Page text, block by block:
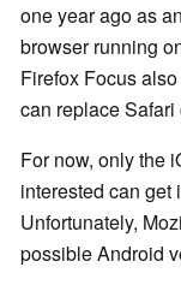
one year ago as
browser running
Firefox Focus
can replace
For now, only the
interested can get
Unfortunately,
possible Android